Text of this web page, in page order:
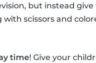
but instead
with scissors and
time! Give your